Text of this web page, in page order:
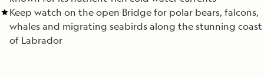
Keep watch on the open Bridge for polar bears, falcons,
whales and migrating seabirds along the stunning coast
of Labrador